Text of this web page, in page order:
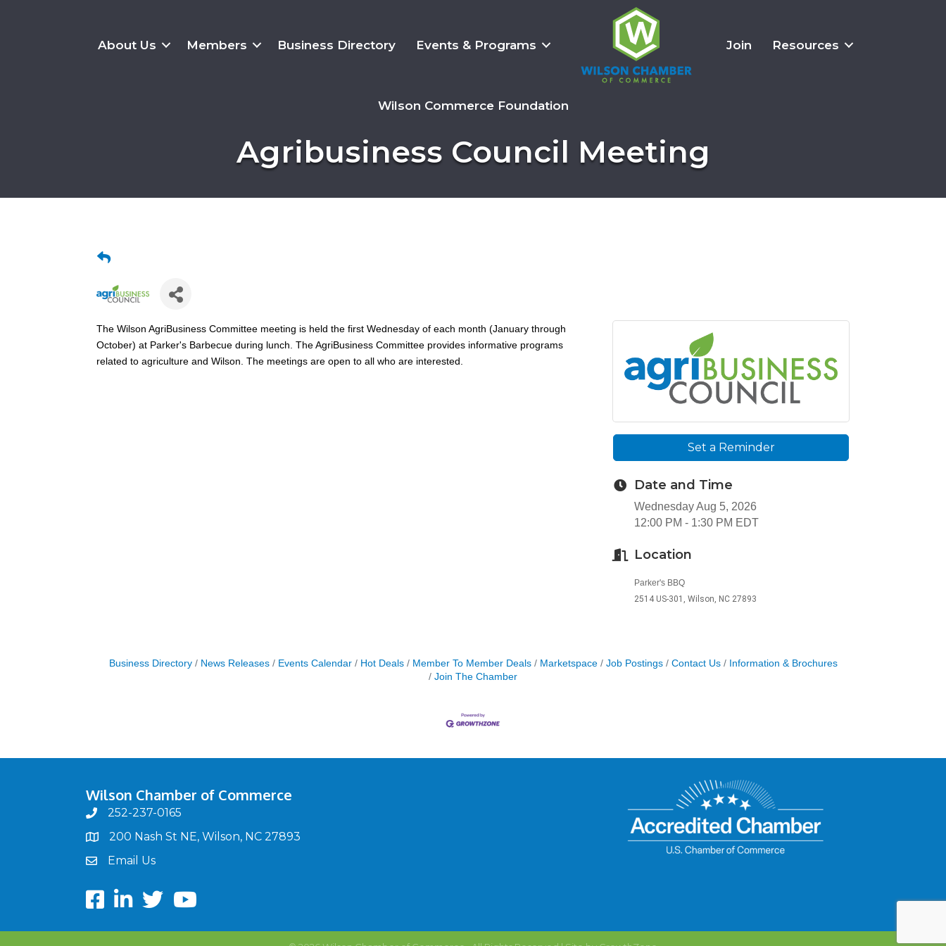
About Us Members Business Directory Events & Programs Join Resources
Wilson Commerce Foundation
Agribusiness Council Meeting
The Wilson AgriBusiness Committee meeting is held the first Wednesday of each month (January through
October) at Parker's Barbecue during lunch. The AgriBusiness Committee provides informative programs
related to agriculture and Wilson. The meetings are open to all who are interested.
Set a Reminder
Date and Time
Wednesday Aug 5, 2026
12:00 PM - 1:30 PM EDT
Location
Parker's BBQ
2514 US-301, Wilson, NC 27893
Business Directory News Releases Events Calendar Hot Deals Member To Member Deals Marketspace Job Postings Contact Us
Information & Brochures
Join The Chamber
Wilson Chamber of Commerce
phone252-237-0165
map200 Nash St NE, Wilson, NC 27893
emailEmail Us
FacebookLinkedIn
twitterYoutube